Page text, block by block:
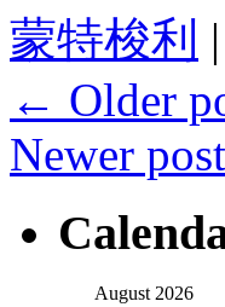
蒙特梭利 |
← Older
Newer
August 2026